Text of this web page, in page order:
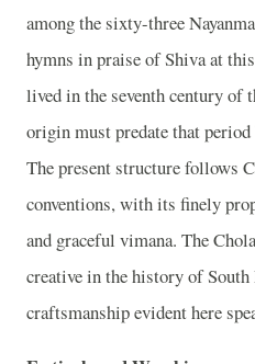
among the sixty-three
hymns in praise of Shiva at
lived in the seventh century of
origin must predate that
The present structure follows
conventions, with its finely
and graceful vimana. The
creative in the history of South
craftsmanship evident here